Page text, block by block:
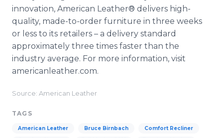
innovation, American Leather® delivers high-
quality, made-to-order furniture in three weeks
or less to its retailers – a delivery standard
approximately three times faster than the
industry average. For more information, visit
americanleather.com.
Source: American Leather
TAGS
American Leather Bruce Birnbach Comfort Recliner